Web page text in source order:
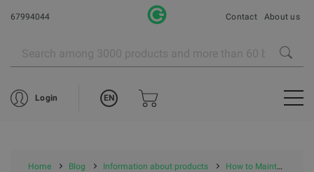
67994044 Contact About us
Login EN
Home Blog Information about products How to Maintain Health While Working a Desk Job?